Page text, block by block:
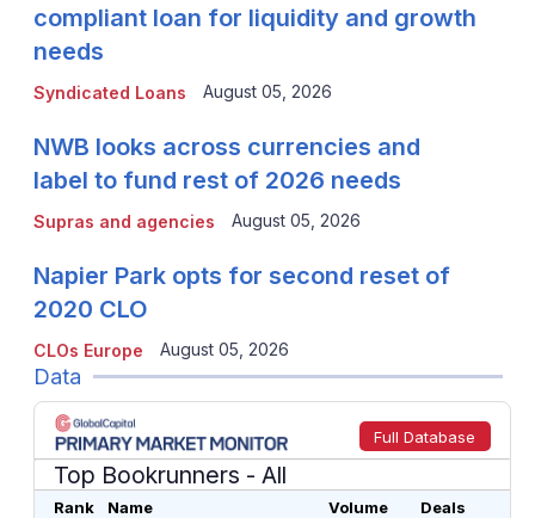
Syndicated Loans
compliant loan for liquidity and growth
needs
August 05, 2026
Supras and agencies
NWB looks across currencies and
label to fund rest of 2026 needs
August 05, 2026
CLOs Europe
Napier Park opts for second reset of
2020 CLO
August 05, 2026
Data
Full Database
Top Bookrunners - All
Rank Name Volume
Deals